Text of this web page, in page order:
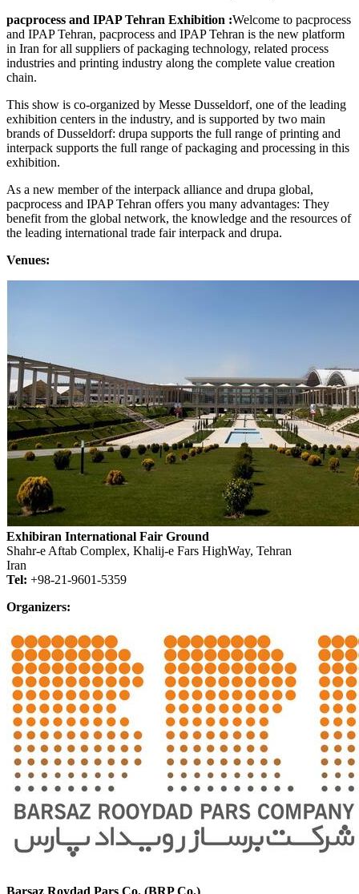
pacprocess and IPAP Tehran Exhibition :Welcome to pacprocess
and IPAP Tehran, pacprocess and IPAP Tehran is the new platform
in Iran for all suppliers of packaging technology, related process
industries and printing industry along the complete value creation
chain.
This show is co-organized by Messe Dusseldorf, one of the leading
exhibition centers in the industry, and is supported by two main
brands of Dusseldorf: drupa supports the full range of printing and
interpack supports the full range of packaging and processing in this
exhibition.
As a new member of the interpack alliance and drupa global,
pacprocess and IPAP Tehran offers you many advantages: They
benefit from the global network, the knowledge and the resources of
the leading international trade fair interpack and drupa.
Venues:
Exhibiran International Fair Ground
Shahr-e Aftab Complex, Khalij-e Fars HighWay, Tehran
Iran
Tel: +98-21-9601-5359
Organizers:
Barsaz Roydad Pars Co. (BRP Co.)